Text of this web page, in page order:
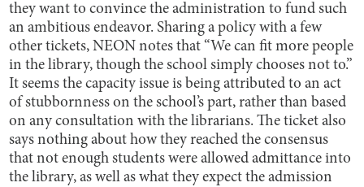
they want to convince the administration to fund such
an ambitious endeavor. Sharing a policy with a few
other tickets, NEON notes that “We can fit more people
in the library, though the school simply chooses not to.”
It seems the capacity issue is being attributed to an act
of stubbornness on the school’s part, rather than based
on any consultation with the librarians. The ticket also
says nothing about how they reached the consensus
that not enough students were allowed admittance into
the library, as well as what they expect the admission